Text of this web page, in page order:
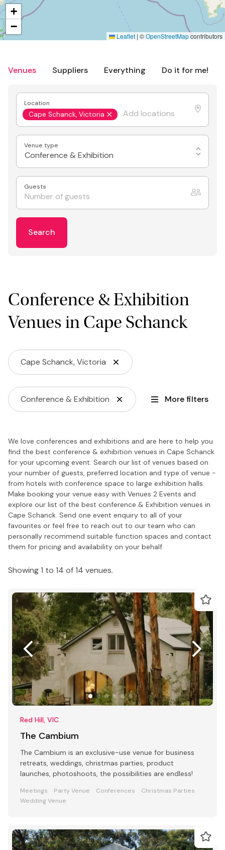
Venues Suppliers Everything Do it for me!
Location
Cape Schanck, Victoria
Venue type
Conference & Exhibition
Guests
Search
Conference & Exhibition
Venues in Cape Schanck
Cape Schanck, Victoria
Conference & Exhibition More filters
We love conferences and exhibitions and are here to help you
find the best conference & exhibition venues in Cape Schanck
for your upcoming event. Search our list of venues based on
your number of guests, preferred location and type of venue -
from hotels with conference space to large exhibition halls.
Make booking your venue easy with Venues 2 Events and
explore our list of the best conference & Exhibition venues in
Cape Schanck. Send one event enquiry to all of your
favourites or feel free to reach out to our team who can
personally recommend suitable function spaces and contact
them for pricing and availability on your behalf.
Showing 1 to 14 of 14 venues.
Red Hill, VIC
The Cambium
The Cambium is an exclusive-use venue for business
retreats, weddings, christmas parties, product
launches, photoshoots, the possibilities are endless!
Meetings Party Venue Conferences
Christmas Parties
Wedding Venue
+
−
Leaflet | ©OpenStreetMapcontributors